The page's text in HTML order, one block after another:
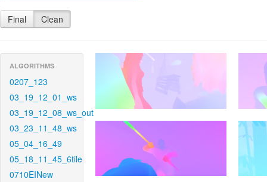
Final Clean
ALGORITHMS
0207_123
03_19_12_01_ws
03_19_12_08_ws_out
03_23_11_48_ws
05_04_16_49
05_18_11_45_6tile
0710EINew